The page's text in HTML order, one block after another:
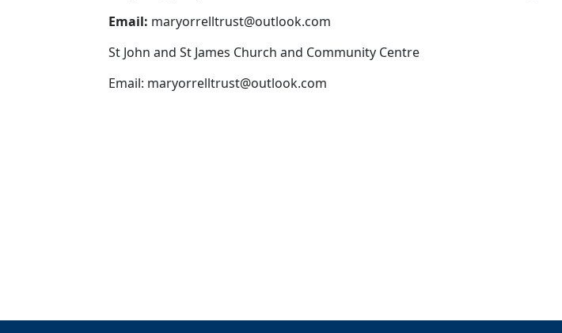
Email: maryorrelltrust@outlook.com
St John and St James Church and Community Centre
Email: maryorrelltrust@outlook.com